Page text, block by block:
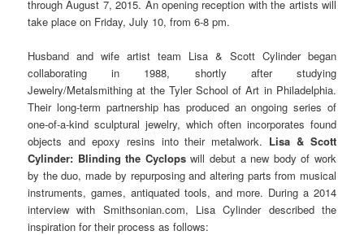
through August 7, 2015. An opening reception with the artists will
take place on Friday, July 10, from 6-8 pm.
Husband and wife artist team Lisa & Scott Cylinder began
collaborating in 1988, shortly after studying
Jewelry/Metalsmithing at the Tyler School of Art in Philadelphia.
Their long-term partnership has produced an ongoing series of
one-of-a-kind sculptural jewelry, which often incorporates found
objects and epoxy resins into their metalwork. Lisa & Scott
Cylinder: Blinding the Cyclopswill debut a new body of work
by the duo, made by repurposing and altering parts from musical
instruments, games, antiquated tools, and more. During a 2014
interview with Smithsonian.com, Lisa Cylinder described the
inspiration for their process as follows: